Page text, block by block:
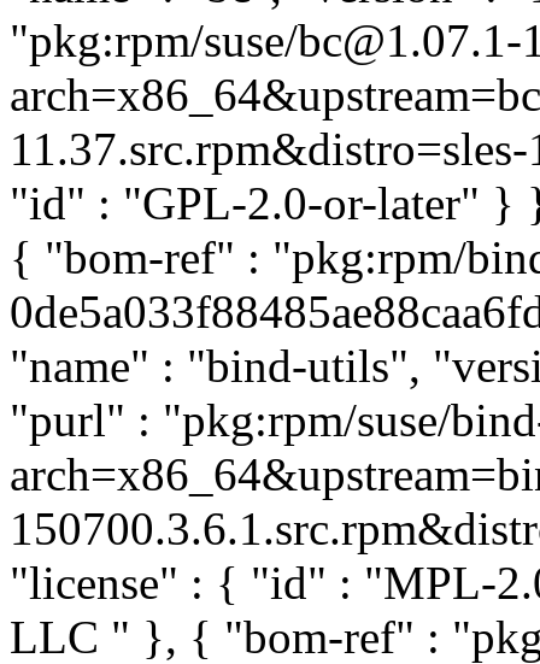
"pkg:rpm/suse/bc@1.07.1-
"id" : "GPL-2.0-or-later"
{ "bom-ref" : "pkg:rpm/
"name" : "bind-utils",
"purl" : "pkg:rpm/suse/
"license" : { "id" : "MPL-
LLC " }, { "bom-ref" :